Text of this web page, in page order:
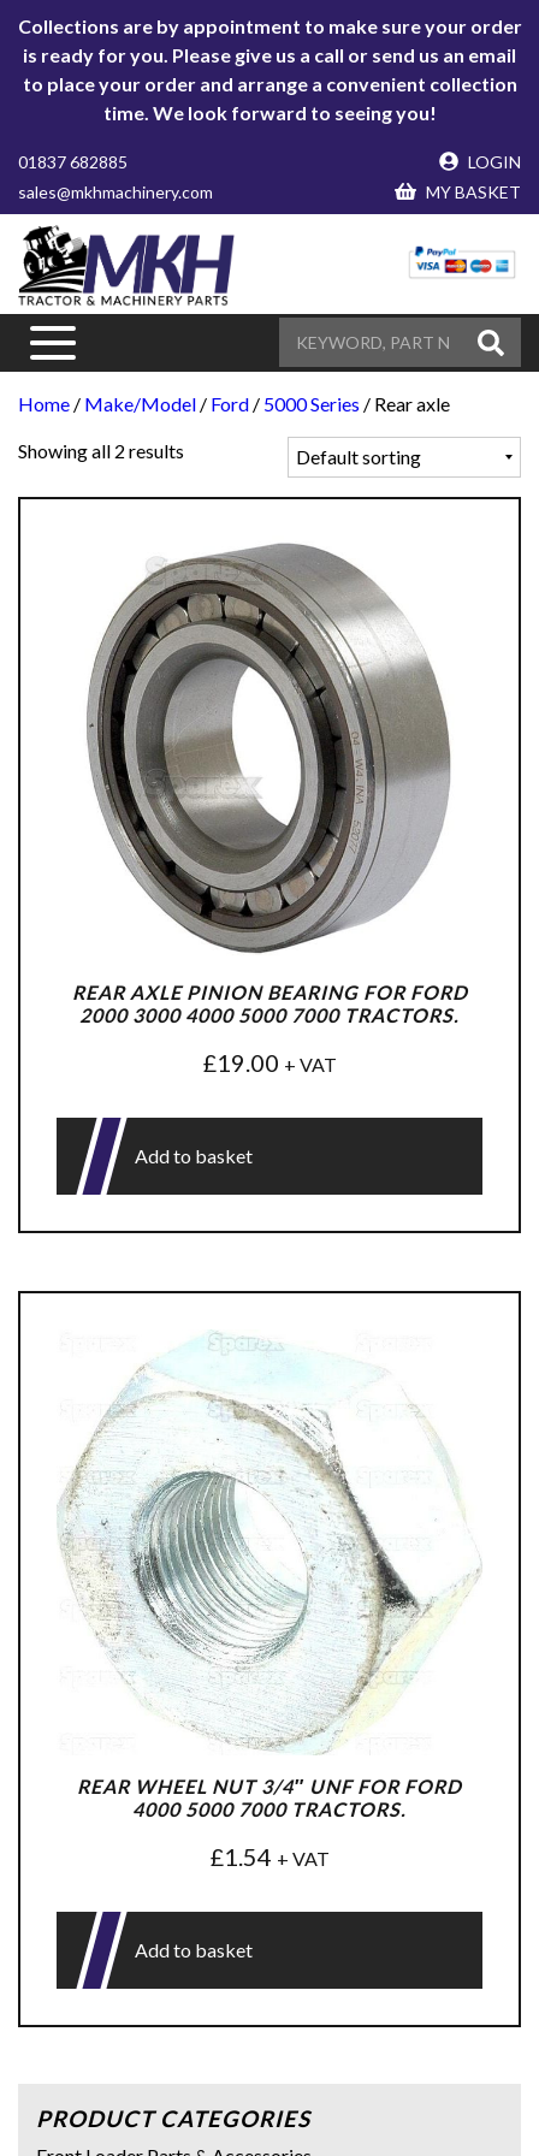
Collections are by appointment to make sure your order
is ready for you. Please give us a call or send us an email
to place your order and arrange a convenient collection
time. We look forward to seeing you!
01837 682885
sales@mkhmachinery.com
LOGIN
MY BASKET
Home / Make/Model / Ford / 5000 Series / Rear axle
Showing all 2 results
REAR AXLE PINION BEARING FOR FORD
2000 3000 4000 5000 7000 TRACTORS.
£19.00 + VAT
Add to basket
REAR WHEEL NUT 3/4″ UNF FOR FORD
4000 5000 7000 TRACTORS.
£1.54 + VAT
Add to basket
PRODUCT CATEGORIES